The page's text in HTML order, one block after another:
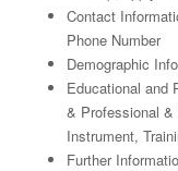
Contact
Phone Number
Demographic
Educational and
& Professional
Instrument,
Further